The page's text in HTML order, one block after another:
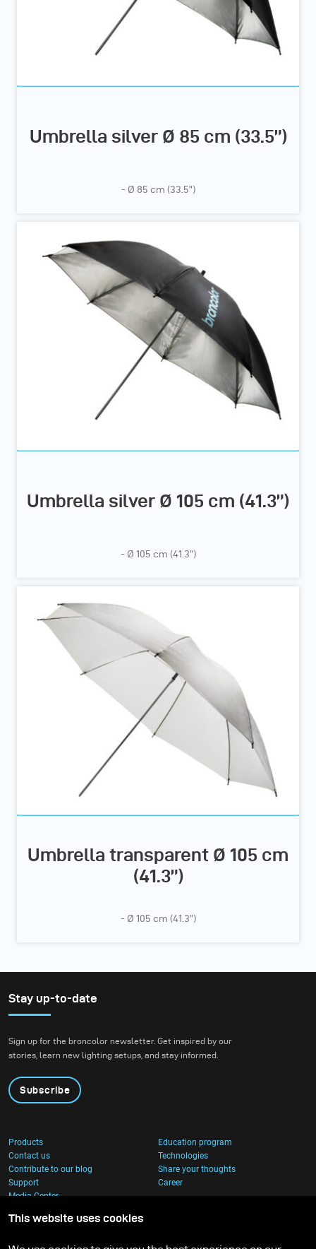
Umbrella silver Ø 85 cm (33.5”)
- Ø 85 cm (33.5”)
Umbrella silver Ø 105 cm (41.3”)
- Ø 105 cm (41.3”)
Umbrella transparent Ø 105 cm
(41.3”)
- Ø 105 cm (41.3”)
Stay up-to-date
Sign up for the broncolor newsletter. Get inspired by our
stories, learn new lighting setups, and stay informed.
Subscribe
Products
Education program
Contact us
Technologies
Contribute to our blog
Share your thoughts
Support
Career
Media Center
This website uses cookies